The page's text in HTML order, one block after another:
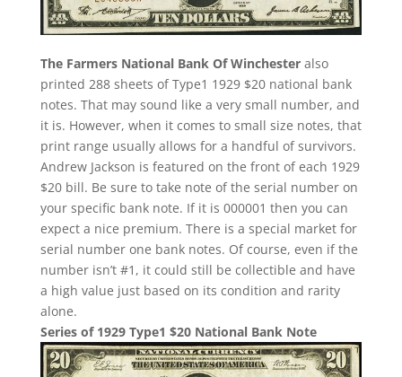
The Farmers National Bank Of Winchesteralso
printed 288 sheets of Type1 1929 $20 national bank
notes. That may sound like a very small number, and
it is. However, when it comes to small size notes, that
print range usually allows for a handful of survivors.
Andrew Jackson is featured on the front of each 1929
$20 bill. Be sure to take note of the serial number on
your specific bank note. If it is 000001 then you can
expect a nice premium. There is a special market for
serial number one bank notes. Of course, even if the
number isn’t #1, it could still be collectible and have
a high value just based on its condition and rarity
alone.
Series of 1929 Type1 $20 National Bank Note